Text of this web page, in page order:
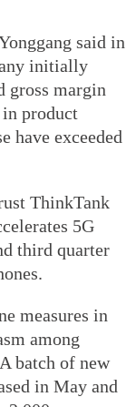
said in
initially
gross margin
in product
have exceeded
ThinkTank
5G
third quarter
measures in
among
batch of new
in May and